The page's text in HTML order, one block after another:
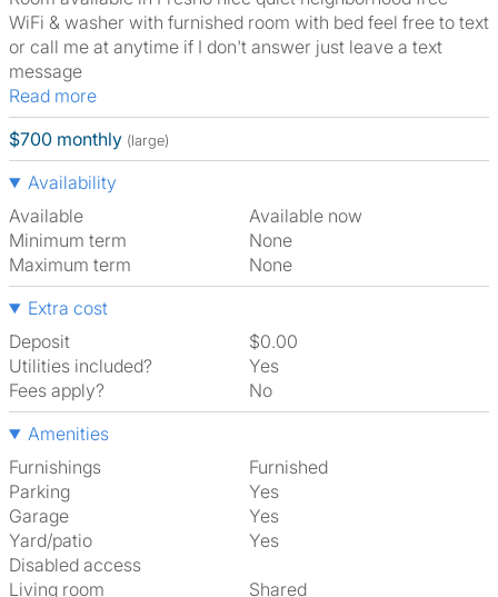
WiFi & washer with furnished room with bed feel free to text
or call me at anytime if I don't answer just leave a text
message
Read more
$700 monthly (large)
Availability
Available
Available now
Minimum term
None
Maximum term
None
Extra cost
Deposit
$0.00
Utilities included?
Yes
Fees apply?
No
Amenities
Furnishings
Furnished
Parking
Yes
Garage
Yes
Yard/patio
Yes
Disabled access
Living room
shared